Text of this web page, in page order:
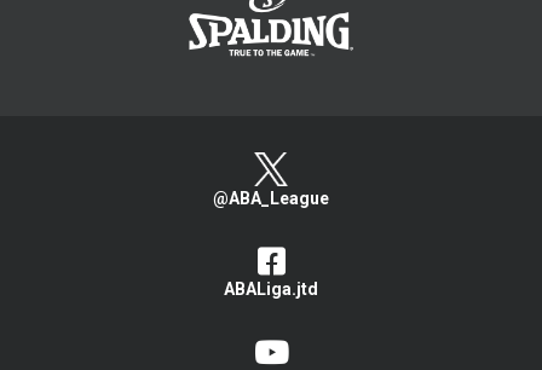
@ABA_League
ABALiga.jtd